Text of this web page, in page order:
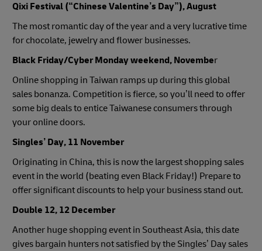
Qixi Festival (“Chinese Valentine’s Day”), August
The most romantic day of the year and a very lucrative time
for chocolate, jewelry and flower businesses.
Black Friday/Cyber Monday weekend, November
Online shopping in Taiwan ramps up during this global
sales bonanza. Competition is fierce, so you’ll need to offer
some big deals to entice Taiwanese consumers through
your online doors.
Singles’ Day, 11 November
Originating in China, this is now the largest shopping sales
event in the world (beating even Black Friday!) Prepare to
offer significant discounts to help your business stand out.
Double 12, 12 December
Another huge shopping event in Southeast Asia, this date
gives bargain hunters not satisfied by the Singles’ Day sales